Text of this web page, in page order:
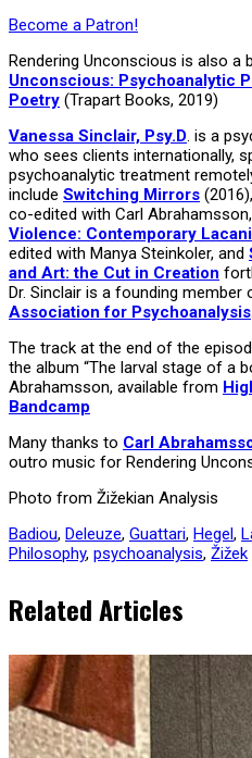
Become a Patron!
Rendering Unconscious is also a
Unconscious: Psychoanalytic
Poetry (Trapart Books, 2019)
Vanessa Sinclair, Psy.D. is a
who sees clients internationally,
psychoanalytic treatment
include Switching Mirrors (2016),
co-edited with Carl Abrahamsson,
Violence: Contemporary
edited with Manya Steinkoler, and
and Art: the Cut in Creation
Dr. Sinclair is a founding member
Association for Psychoanalysis.
The track at the end of the
the album “The larval stage of a
Abrahamsson, available from
Bandcamp
Many thanks to Carl
outro music for Rendering
Photo from Žižekian Analysis
Badiou, Deleuze, Guattari, Hegel,
Philosophy, psychoanalysis, Žižek
Related Articles